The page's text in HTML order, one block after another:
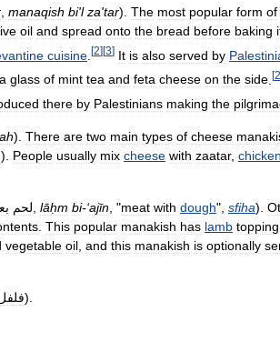
manaqish bi'l za'tar). The most popular form of
oil and spread onto the bread before baking
cuisine [2] [3] It is also served by
a glass of mint tea and feta cheese on the side [2
there by Palestinians making the
). There are two main types of cheese
). People usually mix cheese with zaatar, chicken
لحم lāḥm bi-‘ajīn , "meat with dough", sfiha).
This popular manakish has lamb topping
vegetable oil and this manakish is optionally
).